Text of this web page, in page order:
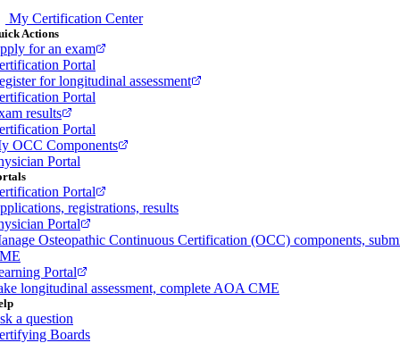
My Certification Center
Actions
for an exam
Portal
for longitudinal assessment
Portal
results
Portal
OCC Components
Portal
Portal
registrations, results
Portal
Osteopathic Continuous Certification (OCC) components,
Portal
longitudinal assessment, complete AOA CME
a question
Boards